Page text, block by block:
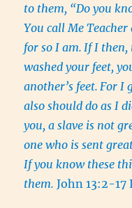
to them, “Do you
You call Me
for so I am. If I then,
washed your feet,
another’s feet. For I
also should do as I
you, a slave is not
one who is sent
If you know these
them.John 13:2-17